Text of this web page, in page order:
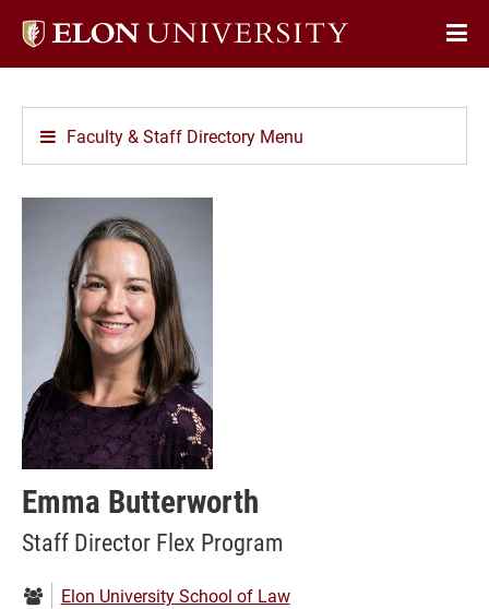
Elon
Faculty & Staff Directory Menu
Emma Butterworth
Staff Director Flex Program
Department:
Elon University School of Law